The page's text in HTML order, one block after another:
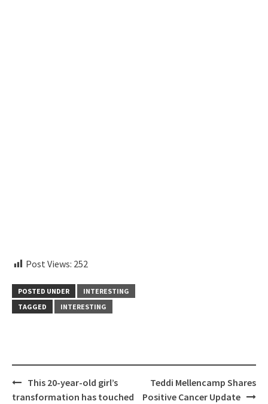
Post Views: 252
POSTED UNDER
INTERESTING
TAGGED
INTERESTING
Post
navigation
This 20-year-old girl’s
transformation has touched
Teddi Mellencamp Shares
Positive Cancer Update